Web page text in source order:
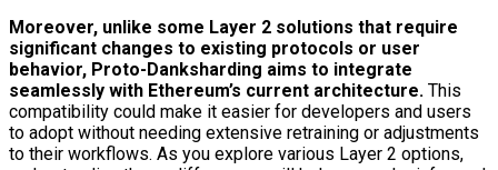
Moreover, unlike some Layer 2 solutions that require
significant changes to existing protocols or user
behavior, Proto-Danksharding aims to integrate
seamlessly with Ethereum’s current architecture. This
compatibility could make it easier for developers and users
to adopt without needing extensive retraining or adjustments
to their workflows. As you explore various Layer 2 options,